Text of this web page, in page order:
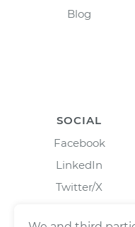
Blog
SOCIAL
Facebook
LinkedIn
Twitter/X